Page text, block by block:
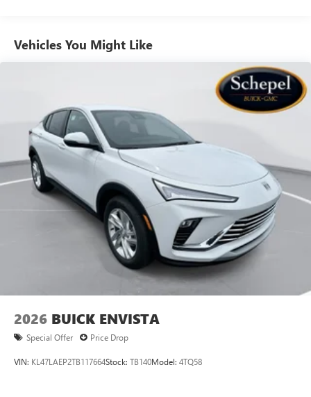
6-speaker audio system
Speakers are positioned throughout the cabin for
outstanding sound quality and an enjoyable
Ultrawide 11" diagonal HD color touchscreen
Ultrawide 11" diagonal HD color touchscreen
Bluetooth®®2audio streaming for 2 active
devices for compatible phones
Voice command pass-through to phone for
compatible phones
Wireless Apple CarPlay™ capability for compatible
phones3
Wireless Android Auto™ capability for compatible
Noise control system, active noise cancellation
capability for compatible phones
Can use Apple CarPlay
Vehicles You Might Like
2026 BUICK ENVISTA
Special Offer Price Drop
VIN: KL47LAEP2TB117664Stock: TB140Model: 4TQ58